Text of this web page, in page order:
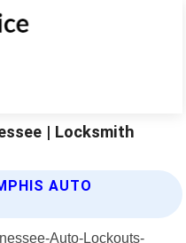
| Locksmith
AUTO